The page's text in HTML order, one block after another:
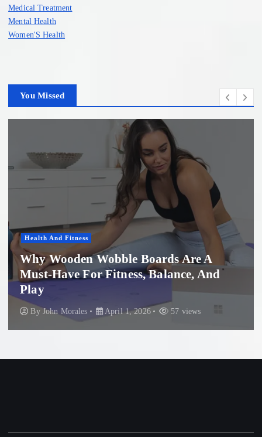
Medical Treatment
Mental Health
Women'S Health
You Missed
Health And Fitness
Wooden Wobble Boards Are A
Have For Fitness, Balance, And
John Morales April 1, 2026 57 views